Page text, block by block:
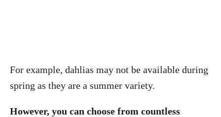
For example, dahlias may not be available during
spring as they are a summer variety.
However, you can choose from countless